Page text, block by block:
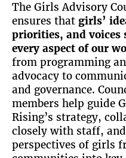
​The Girls Advisory
ensures that girls’
priorities, and voices
every aspect of our
from programming
advocacy to
and governance.
members help guide
Rising’s strategy,
closely with staff,
perspectives of girls